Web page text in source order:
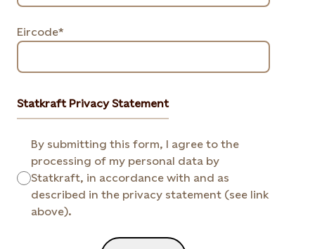
Eircode*
Statkraft Privacy Statement
By submitting this form, I agree to the
processing of my personal data by
Statkraft, in accordance with and as
described in the privacy statement (see link
above).